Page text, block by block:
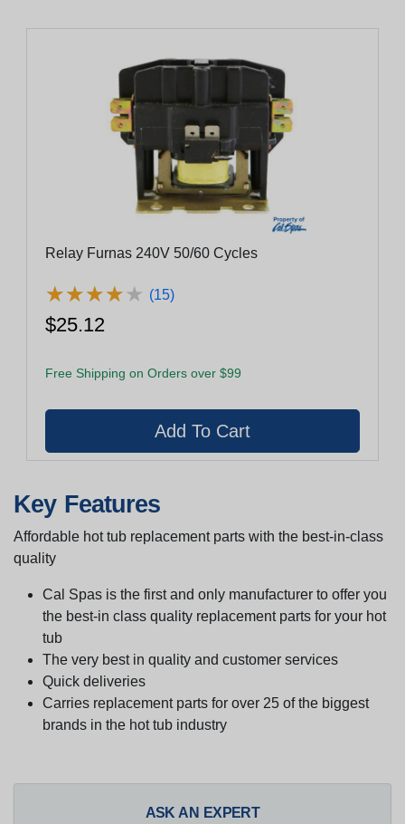
Relay Furnas 240V 50/60 Cycles
★★★★★
★★★★★ (15)
$25.12
Free Shipping on Orders over $99
Key Features
Affordable hot tub replacement parts with the best-in-class
quality
Cal Spas is the first and only manufacturer to offer you
the best-in class quality replacement parts for your hot
tub
The very best in quality and customer services
Quick deliveries
Carries replacement parts for over 25 of the biggest
brands in the hot tub industry
ASK AN EXPERT